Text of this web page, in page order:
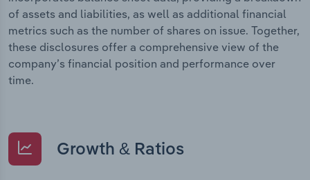
of assets and liabilities, as well as additional financial
metrics such as the number of shares on issue. Together,
these disclosures offer a comprehensive view of the
company’s financial position and performance over
time.
Growth & Ratios